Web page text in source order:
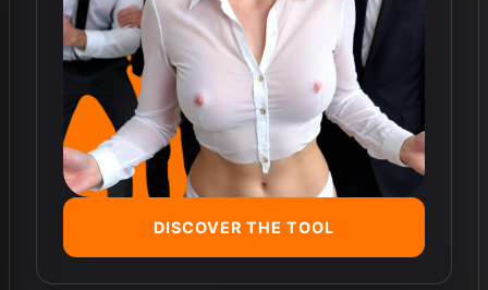
DISCOVER THE TOOL